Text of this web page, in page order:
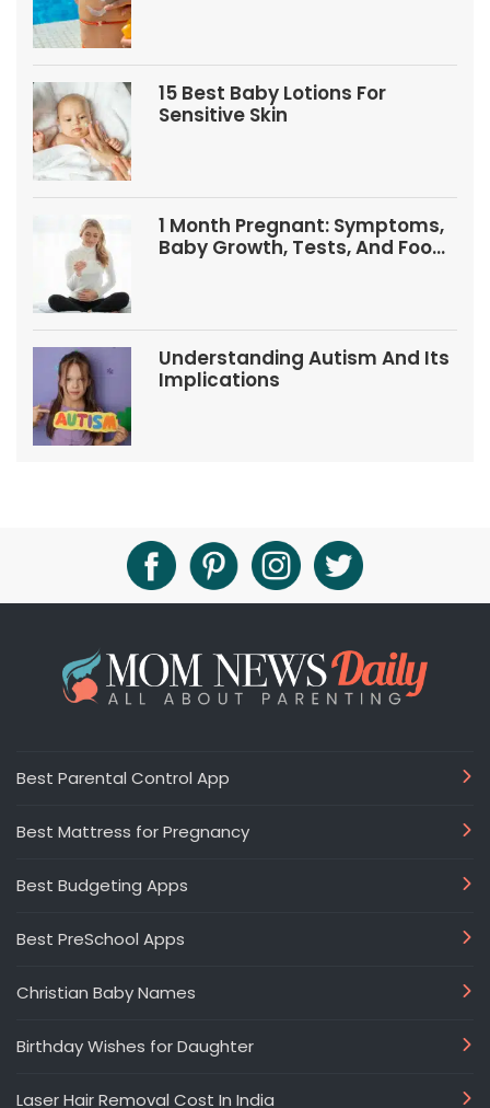
15 Best Baby Lotions For
Sensitive Skin
1 Month Pregnant: Symptoms,
Baby Growth, Tests, And Food
Understanding Autism And Its
Implications
Best Parental Control App
Best Mattress for Pregnancy
Best Budgeting Apps
Best PreSchool Apps
Christian Baby Names
Birthday Wishes for Daughter
Laser Hair Removal Cost In India